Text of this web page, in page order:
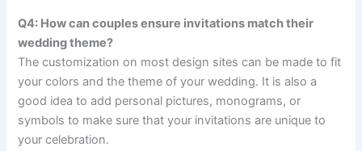
Q4: How can couples ensure invitations match their
wedding theme?
The customization on most design sites can be made to fit
your colors and the theme of your wedding. It is also a
good idea to add personal pictures, monograms, or
symbols to make sure that your invitations are unique to
your celebration.